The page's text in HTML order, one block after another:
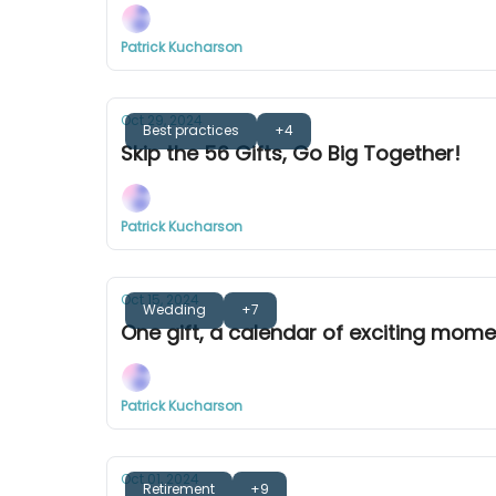
Patrick Kucharson
Best practices +4
Oct 29, 2024
Skip the 56 Gifts, Go Big Together!
Patrick Kucharson
Wedding +7
Oct 15, 2024
One gift, a calendar of exciting
Patrick Kucharson
Retirement +9
Oct 01, 2024